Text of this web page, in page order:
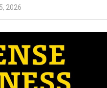
2026